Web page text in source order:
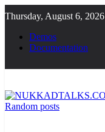
to
content
Thursday, August 6, 2026
Demos
Documentation
Random posts